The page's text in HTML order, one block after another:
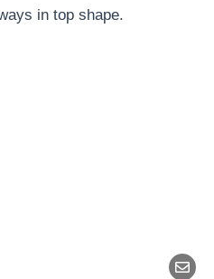
in top shape.